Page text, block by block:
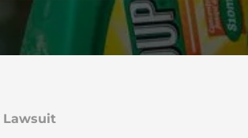
Lawsuit